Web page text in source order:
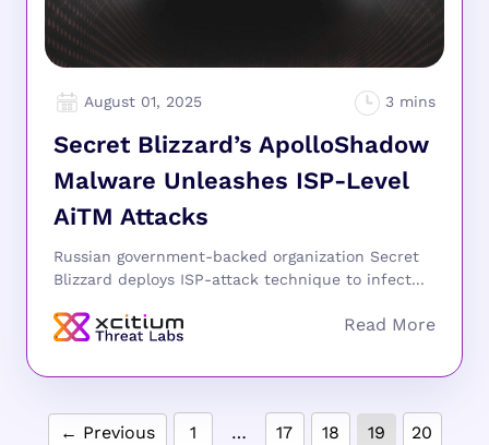
August 01, 2025
Secret Blizzard’s ApolloShadow
Malware Unleashes ISP-Level
AiTM Attacks
Russian government-backed organization Secret
Blizzard deploys ISP-attack technique to infect...
← Previous 1 … 17 18 19
20